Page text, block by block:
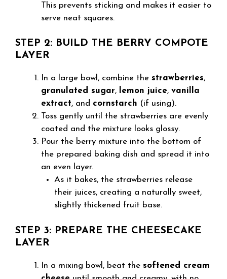
This prevents sticking and makes it easier to
serve neat squares.
STEP 2: BUILD THE BERRY COMPOTE
LAYER
In a large bowl, combine the strawberries,
granulated sugar, lemon juice, vanilla
extract, and cornstarch (if using).
Toss gently until the strawberries are evenly
coated and the mixture looks glossy.
Pour the berry mixture into the bottom of
the prepared baking dish and spread it into
an even layer.
As it bakes, the strawberries release
their juices, creating a naturally sweet,
slightly thickened fruit base.
STEP 3: PREPARE THE CHEESECAKE
LAYER
In a mixing bowl, beat the softened cream